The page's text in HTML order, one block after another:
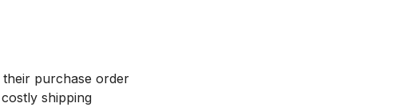
their purchase order
shipping